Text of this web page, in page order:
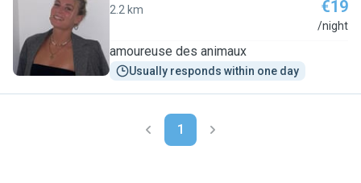
A
2.2 km €19
/night
amoureuse des animaux
Usually responds within one day
1